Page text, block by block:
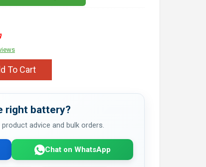
To Cart
right battery?
advice and bulk orders.
Chat on WhatsApp